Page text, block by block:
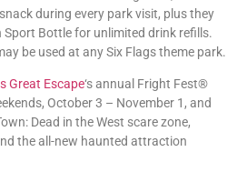
during every park visit, plus they
Sport Bottle for unlimited drink refills.
be used at any Six Flags theme park.
Great Escape‘s annual Fright Fest®
October 3 – November 1, and
Dead in the West scare zone,
the all-new haunted attraction